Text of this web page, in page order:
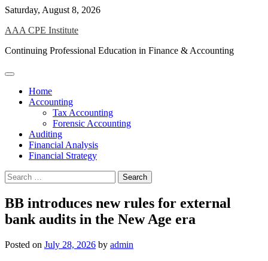
Skip
content
Saturday, August 8, 2026
AAA CPE Institute
Continuing Professional Education in Finance & Accounting
Home
Accounting
Tax Accounting
Forensic Accounting
Auditing
Financial Analysis
Financial Strategy
Search
for:
BB introduces new rules for external
bank audits in the New Age era
Posted on July 28, 2026 by admin